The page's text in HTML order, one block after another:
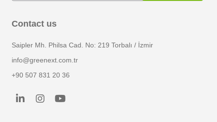
Contact us
Saipler Mh. Philsa Cad. No: 219 Torbalı / İzmir
info@greenext.com.tr
+90 507 831 20 36